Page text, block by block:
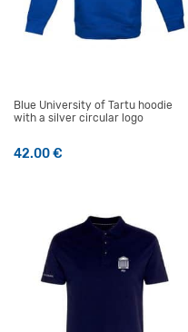
Blue University of Tartu hoodie
with a silver circular logo
42.00€
This product has